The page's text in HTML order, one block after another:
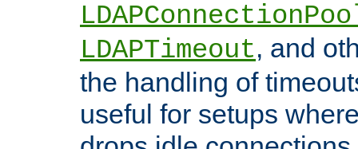
LDAPTimeout, and
the handling of
useful for setups